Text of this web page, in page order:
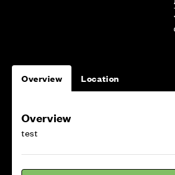
Overview Location
Overview
test